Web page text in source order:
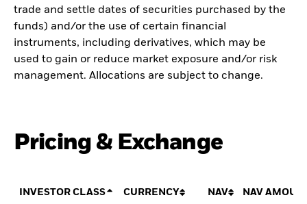
trade and settle dates of securities purchased by the
funds) and/or the use of certain financial
instruments, including derivatives, which may be
used to gain or reduce market exposure and/or risk
management. Allocations are subject to change.
Pricing & Exchange
INVESTOR CLASS CURRENCY NAV NAV